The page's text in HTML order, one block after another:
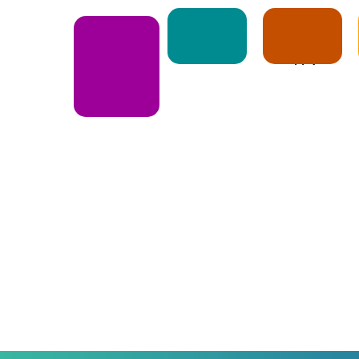
E-Book
Notice Apply